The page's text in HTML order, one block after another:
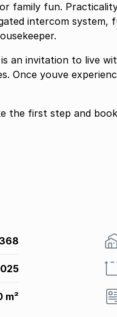
family fun.
intercom system,
an invitation to live
Once youve
the first step and
m²